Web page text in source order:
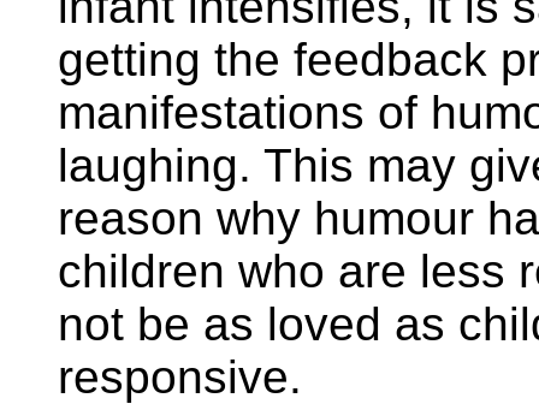
getting the feedback
manifestations of
laughing. This may
reason why humour
children who are less
not be as loved as
responsive.